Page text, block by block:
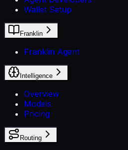
Wallet Setup
Franklin
Franklin Agent
Intelligence
Overview
Models
Pricing
Routing